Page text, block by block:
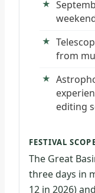
from
editing
FESTIVAL
The Great
three days in
12 in 2026)